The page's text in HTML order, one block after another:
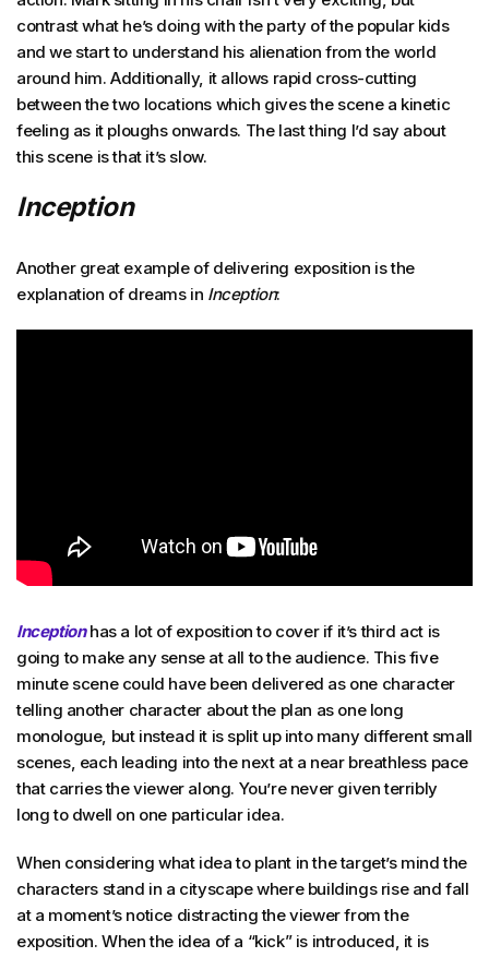
contrast what he’s doing with the party of the popular kids
and we start to understand his alienation from the world
around him. Additionally, it allows rapid cross-cutting
between the two locations which gives the scene a kinetic
feeling as it ploughs onwards. The last thing I’d say about
this scene is that it’s slow.
Inception
Another great example of delivering exposition is the
explanation of dreams in Inception:
Inceptionhas a lot of exposition to cover if it’s third act is
going to make any sense at all to the audience. This five
minute scene could have been delivered as one character
telling another character about the plan as one long
monologue, but instead it is split up into many different small
scenes, each leading into the next at a near breathless pace
that carries the viewer along. You’re never given terribly
long to dwell on one particular idea.
When considering what idea to plant in the target’s mind the
characters stand in a cityscape where buildings rise and fall
at a moment’s notice distracting the viewer from the
exposition. When the idea of a “kick” is introduced, it is